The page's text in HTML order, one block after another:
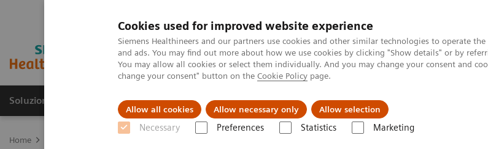
Cookies used for improved website experience
Siemens Healthineers and our partners use cookies and other similar technologies to operate
and ads. You may find out more about how we use cookies by clicking "Show details" or by
You may allow all cookies or select them individually. And you may change your consent and
change your consent" button on the Cookie Policy page.
Allow all cookies Allow necessary only Allow selection
Necessary Preferences Statistics Marketing
Soluzioni e servizi Insights La nostra azienda Area Login
Home